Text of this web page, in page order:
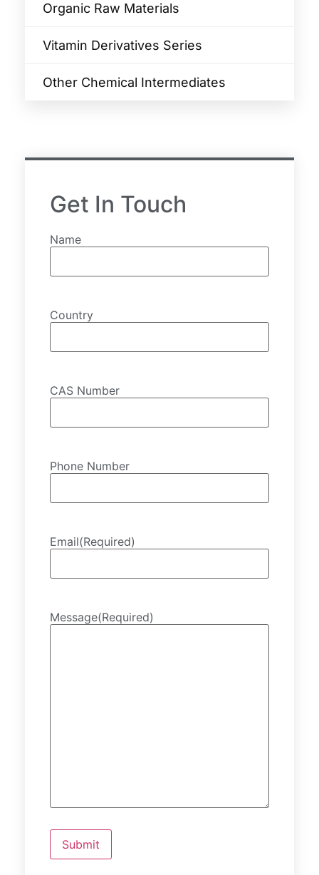
Organic Raw Materials
Vitamin Derivatives Series
Other Chemical Intermediates
Get In Touch
Name
Country
CAS Number
Phone Number
Email(Required)
Message(Required)